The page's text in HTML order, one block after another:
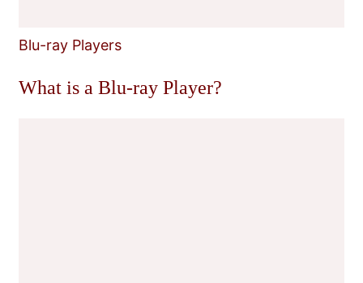
Blu-ray Players
What is a Blu-ray Player?